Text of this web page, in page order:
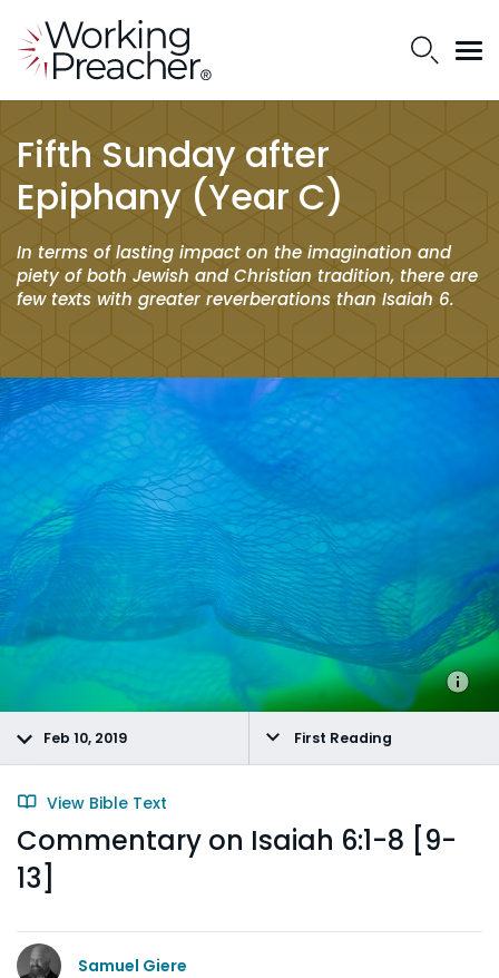
Fifth Sunday after
Epiphany (Year C)
In terms of lasting impact on the imagination and
piety of both Jewish and Christian tradition, there are
few texts with greater reverberations than Isaiah 6.
Feb 10, 2019 First Reading
View Bible Text
Commentary on Isaiah 6:1-8 [9-
13]
Samuel Giere